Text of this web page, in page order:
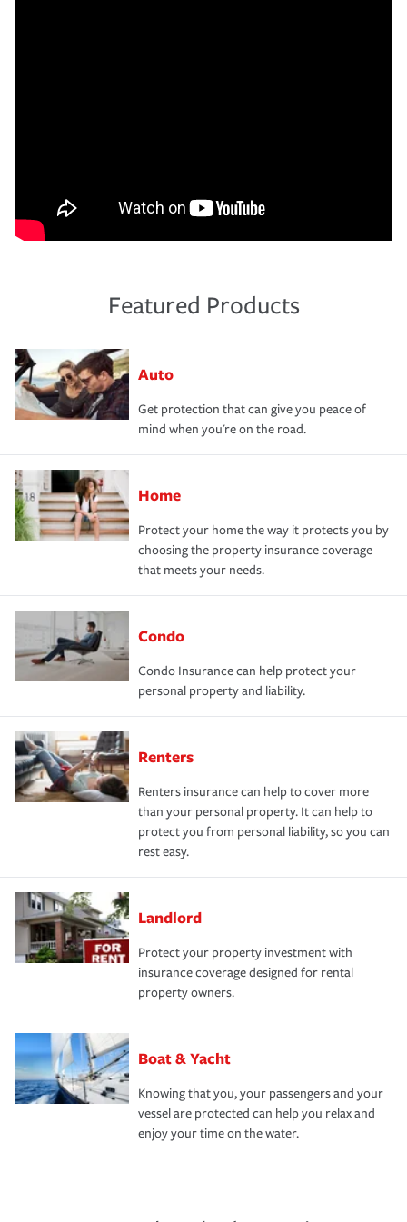
Featured Products
Auto
Get protection that can give you peace of
mind when you're on the road.
Home
Protect your home the way it protects you by
choosing the property insurance coverage
that meets your needs.
Condo
Condo Insurance can help protect your
personal property and liability.
Renters
Renters insurance can help to cover more
than your personal property. It can help to
protect you from personal liability, so you can
rest easy.
Landlord
Protect your property investment with
insurance coverage designed for rental
property owners.
Boat & Yacht
Knowing that you, your passengers and your
vessel are protected can help you relax and
enjoy your time on the water.